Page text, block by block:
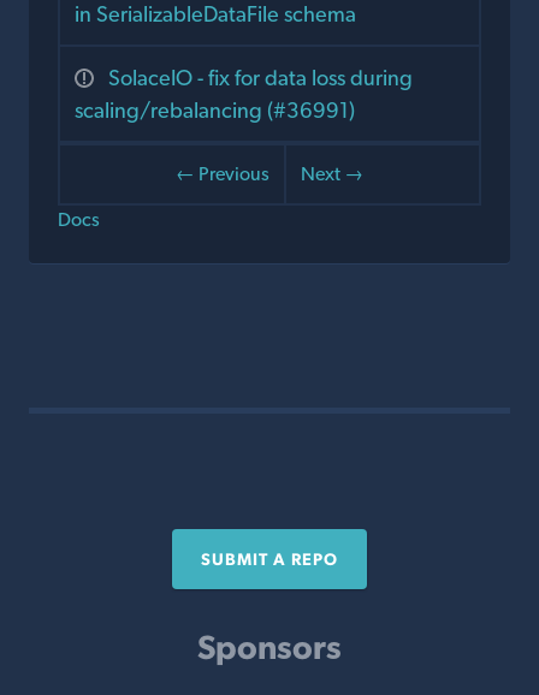
in SerializableDataFile schema
SolaceIO - fix for data loss during
scaling/rebalancing (#36991)
← Previous
Next →
Docs
SUBMIT A REPO
Sponsors